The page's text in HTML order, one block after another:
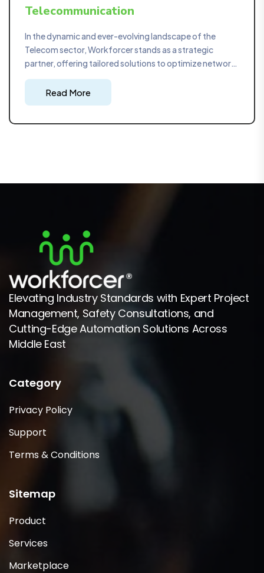
Telecommunication
In the dynamic and ever-evolving landscape of the
Telecom sector, Workforcer stands as a strategic
partner, offering tailored solutions to optimize network
infrastructure deployment. With a focus on precision
and adaptability, our strategic project management
approach ensures that telecom projects are executed
Read More
Elevating Industry Standards with Expert Project
Management, Safety Consultations, and
Cutting-Edge Automation Solutions Across
Middle East
Category
Privacy Policy
Support
Terms & Conditions
Sitemap
Product
Services
Marketplace